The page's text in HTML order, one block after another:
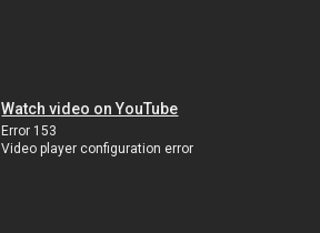
Watch video on YouTube
Error 153
Video player configuration error